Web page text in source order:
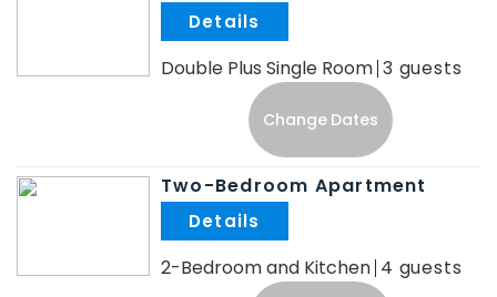
Double Plus Single Room 3
Change Dates
Two-Bedroom Apartment
2-Bedroom and Kitchen 4